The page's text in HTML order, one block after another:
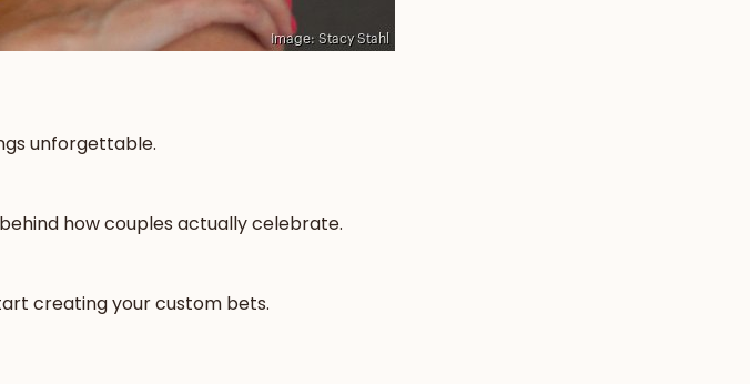
unforgettable.
how couples actually celebrate.
creating your custom bets.